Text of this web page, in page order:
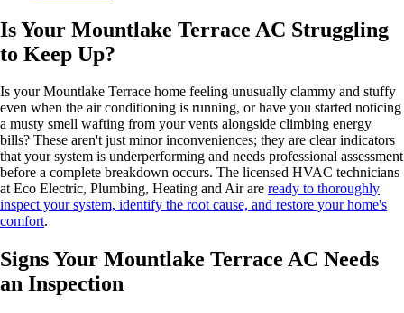
Is Your Mountlake Terrace AC Struggling
to Keep Up?
Is your Mountlake Terrace home feeling unusually clammy and stuffy
even when the air conditioning is running, or have you started noticing
a musty smell wafting from your vents alongside climbing energy
bills? These aren't just minor inconveniences; they are clear indicators
that your system is underperforming and needs professional assessment
before a complete breakdown occurs. The licensed HVAC technicians
at Eco Electric, Plumbing, Heating and Air are ready to thoroughly
inspect your system, identify the root cause, and restore your home's
comfort.
Signs Your Mountlake Terrace AC Needs
an Inspection